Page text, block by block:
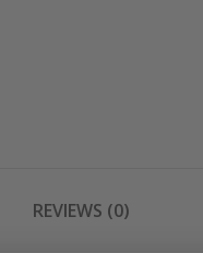
REVIEWS (0)